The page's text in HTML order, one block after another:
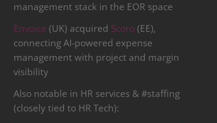
management stack in the EOR space
Envoice (UK) acquired Scoro (EE),
connecting AI-powered expense
management with project and margin
visibility
Also notable in HR services & #staffing
(closely tied to HR Tech):